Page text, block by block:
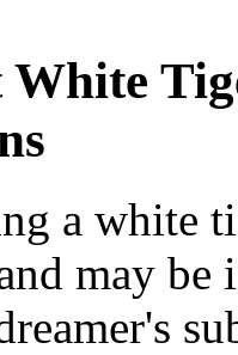
White
a white
may